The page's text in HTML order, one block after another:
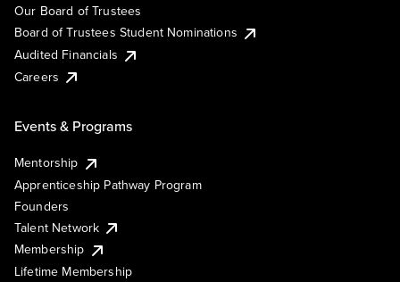
Our Board of Trustees
Board of Trustees Student Nominations
Audited Financials
Careers
Events & Programs
Mentorship
Apprenticeship Pathway Program
Founders
Talent Network
Membership
Lifetime Membership